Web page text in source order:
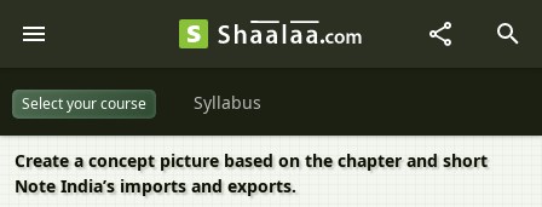
Select your course Syllabus
Create a concept picture based on the chapter and short
Note India’s imports and exports.